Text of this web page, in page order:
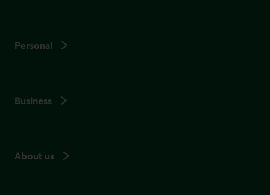
Personal
Business
About us